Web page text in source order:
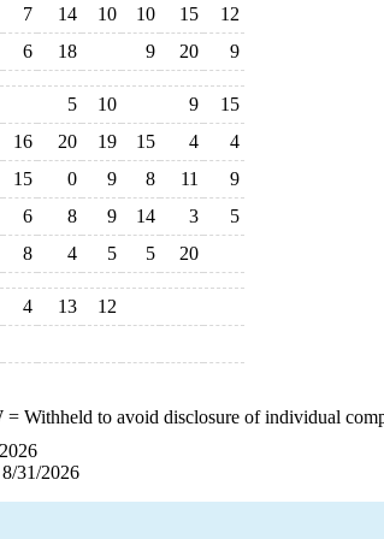
7 14 10 10 15
12
6 18 9 20 9
5 10 9
15
16 20 19 15 4
4
15 0 9 8 11
9
6 8 9 14 3
5
8 4 5 5 20
4 13
12
= Withheld to avoid disclosure of individual
31/2026